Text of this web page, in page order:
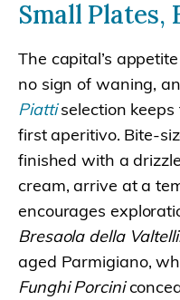
Small Plates,
The capital’s
no sign of waning,
Piattiselection keeps
first aperitivo. Bite-
finished with a
cream, arrive at a
encourages
Bresaola della
aged Parmigiano,
Funghi Porcini